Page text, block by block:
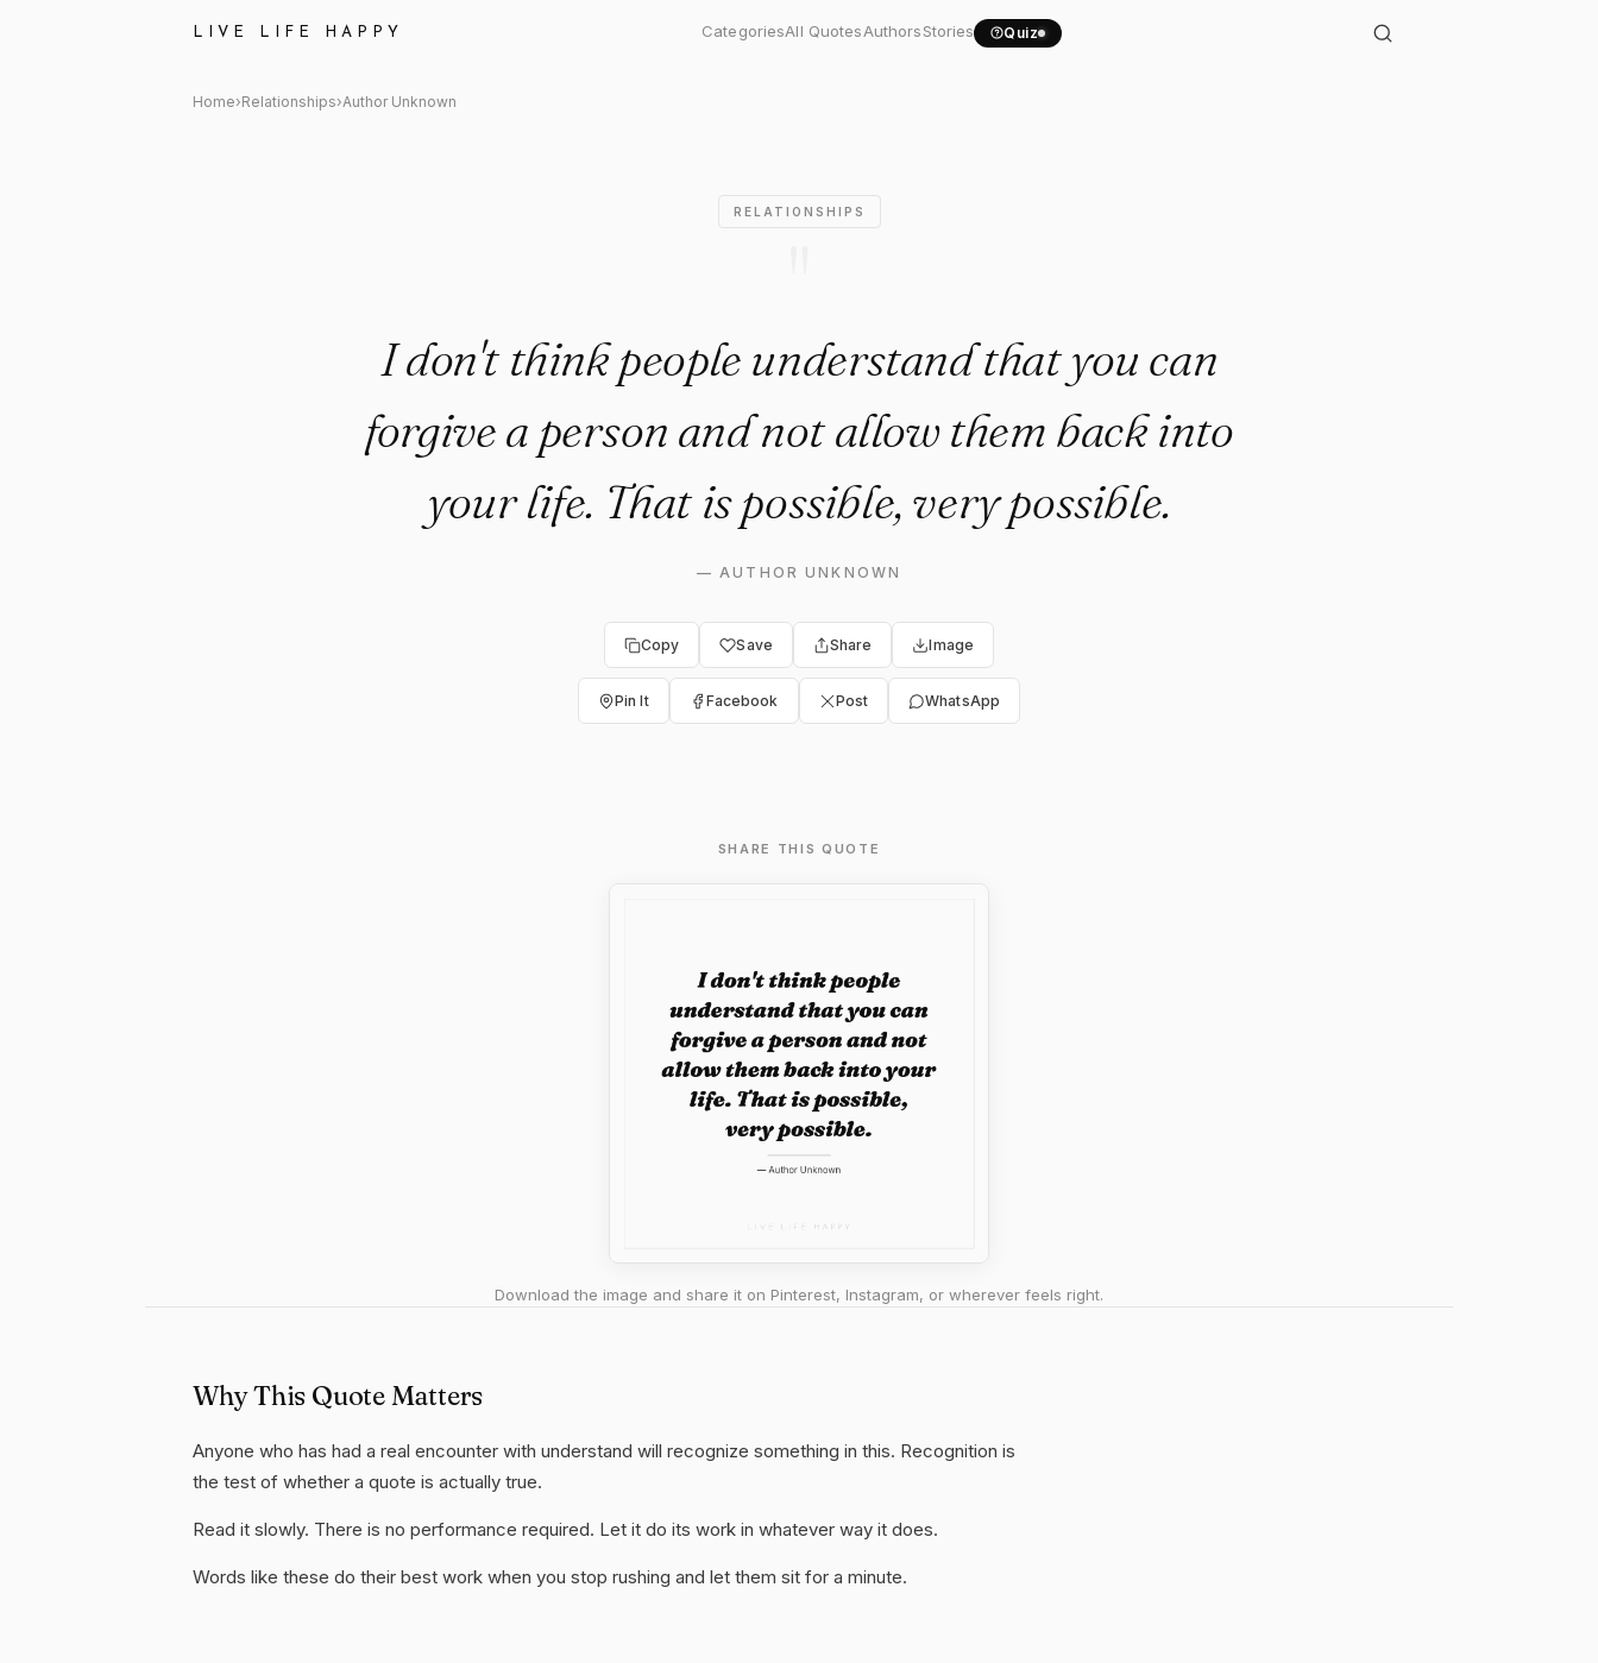
LIVE LIFE HAPPY CategoriesAll QuotesAuthorsStories Quiz
Author Unknown Quote: "I don't think people understand..."
Home›Relationships›Author Unknown
RELATIONSHIPS
I don't think people understand that you can
forgive a person and not allow them back into
your life. That is possible, very possible.
—AUTHOR UNKNOWN
Copy Save Share Image
Pin It Facebook Post WhatsApp
SHARE THIS QUOTE
Download the image and share it on Pinterest, Instagram, or wherever feels right.
Why This Quote Matters
Anyone who has had a real encounter with understand will recognize something in this. Recognition is
the test of whether a quote is actually true.
Read it slowly. There is no performance required. Let it do its work in whatever way it does.
Words like these do their best work when you stop rushing and let them sit for a minute.